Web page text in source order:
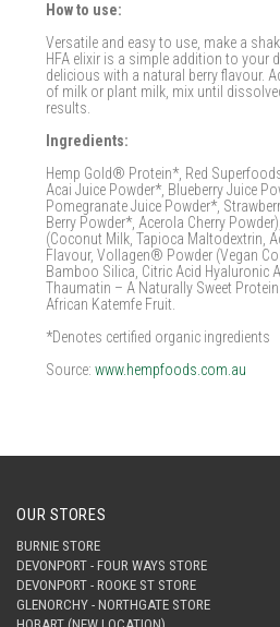
How to use:
Versatile and easy to use, make a
HFA elixir is a simple addition to your
delicious with a natural berry flavour.
of milk or plant milk, mix until
results.
Ingredients:
Hemp Gold® Protein*, Red
Acai Juice Powder*, Blueberry Juice
Pomegranate Juice Powder*,
Berry Powder*, Acerola Cherry
(Coconut Milk, Tapioca Maltodextrin,
Flavour, Vollagen® Powder (Vegan
Bamboo Silica, Citric Acid Hyaluronic
Thaumatin – A Naturally Sweet
African Katemfe Fruit.
*Denotes certified organic ingredients
Source:www.hempfoods.com.au
OUR STORES
BURNIE STORE
DEVONPORT - FOUR WAYS STORE
DEVONPORT - ROOKE ST STORE
GLENORCHY - NORTHGATE STORE